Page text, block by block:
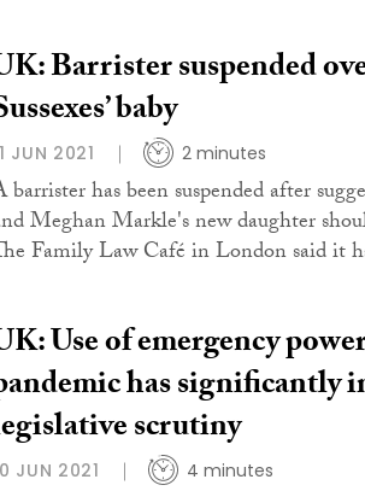
Barrister suspended
baby
JUN 2021 2 minutes
barrister has been suspended after
Meghan Markle's new daughter
Family Law Café in London said it
Use of emergency
has significantly
scrutiny
JUN 2021 4 minutes